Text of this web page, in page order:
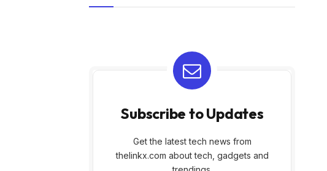
Subscribe to Updates
Get the latest tech news from
thelinkx.com about tech, gadgets and